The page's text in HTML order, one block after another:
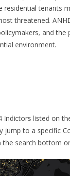
residential tenants
threatened.
and
environment.
Indictors listed on
jump to a specific
the search bottom